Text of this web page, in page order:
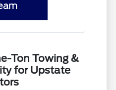
Ton Towing &
for Upstate